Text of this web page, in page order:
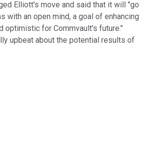
Elliott's move and said that it will "go
with an open mind, a goal of enhancing
optimistic for Commvault's future."
upbeat about the potential results of